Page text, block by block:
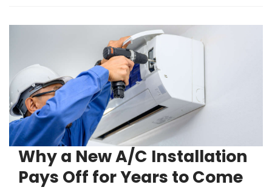
Why a New A/C Installation
Pays Off for Years to Come